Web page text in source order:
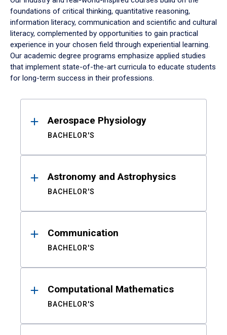
foundations of critical thinking, quantitative reasoning,
information literacy, communication and scientific and cultural
literacy, complemented by opportunities to gain practical
experience in your chosen field through experiential learning.
Our academic degree programs emphasize applied studies
that implement state-of-the-art curricula to educate students
for long-term success in their professions.
ResultsAerospace Physiology
BACHELOR'S
Astronomy and Astrophysics
BACHELOR'S
Communication
BACHELOR'S
Computational Mathematics
BACHELOR'S